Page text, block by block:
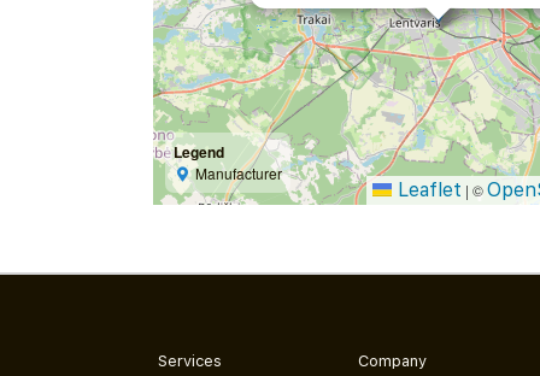
Legend
Manufacturer
Leaflet | ©
Services Company